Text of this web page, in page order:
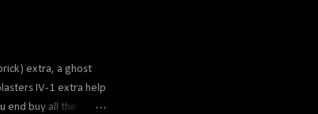
extra, a ghost
IV-1 extra help
end buy all the